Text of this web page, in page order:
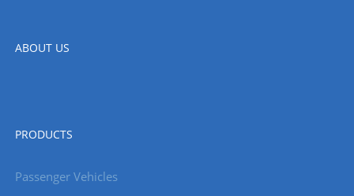
ABOUT US
PRODUCTS
Passenger Vehicles